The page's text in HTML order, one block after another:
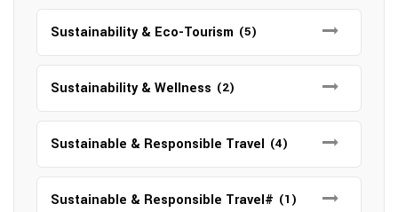
Sustainability & Eco-Tourism (5)
Sustainability & Wellness (2)
Sustainable & Responsible Travel (4)
Sustainable & Responsible Travel# (1)